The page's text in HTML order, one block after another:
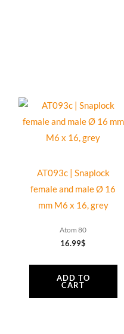
AT093c | Snaplock
female and male Ø 16
mm M6 x 16, grey
Atom 80
16.99$
ADD TO
CART